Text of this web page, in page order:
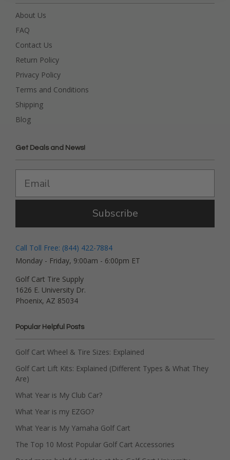
About Us
FAQ
Contact Us
Return Policy
Privacy Policy
Terms and Conditions
Shipping
Blog
Get Deals and News!
Subscribe
Call Toll Free: (844) 422-7884
Monday - Friday, 9:00am - 6:00pm ET
Golf Cart Tire Supply
1626 E. University Dr.
Phoenix, AZ 85034
Popular Helpful Posts
Golf Cart Wheel & Tire Sizes: Explained
Golf Cart Lift Kits: Explained (Different Types & What They
Are)
What Year is My Club Car?
What Year is my EZGO?
What Year is My Yamaha Golf Cart
The Top 10 Most Popular Golf Cart Accessories